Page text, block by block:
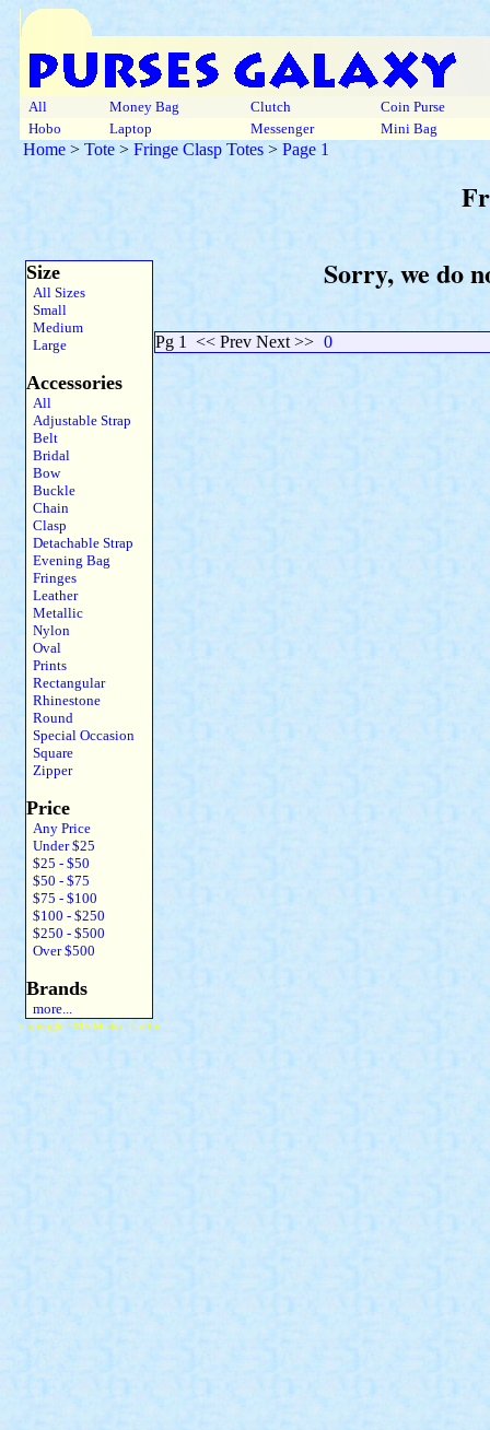
All Money Bag Clutch
Coin Purse
Hobo
Laptop Messenger Mini Bag
Home > Tote > Fringe Clasp Totes > Page 1
Size
All Sizes
Small
Medium
Large
Accessories
All
Adjustable Strap
Belt
Bridal
Bow
Buckle
Chain
Clasp
Detachable Strap
Evening Bag
Fringes
Leather
Metallic
Nylon
Oval
Prints
Rectangular
Rhinestone
Round
Special Occasion
Square
Zipper
Price
Any Price
Under $25
$25 - $50
$50 - $75
$75 - $100
$100 - $250
$250 - $500
Over $500
Brands
more...
Sorry, we do
Pg 1 << Prev Next >> 0
Copyright 2015 Michael Colfin